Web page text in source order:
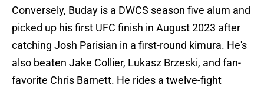
Conversely, Buday is a DWCS season five alum and
picked up his first UFC finish in August 2023 after
catching Josh Parisian in a first-round kimura. He's
also beaten Jake Collier, Lukasz Brzeski, and fan-
favorite Chris Barnett. He rides a twelve-fight